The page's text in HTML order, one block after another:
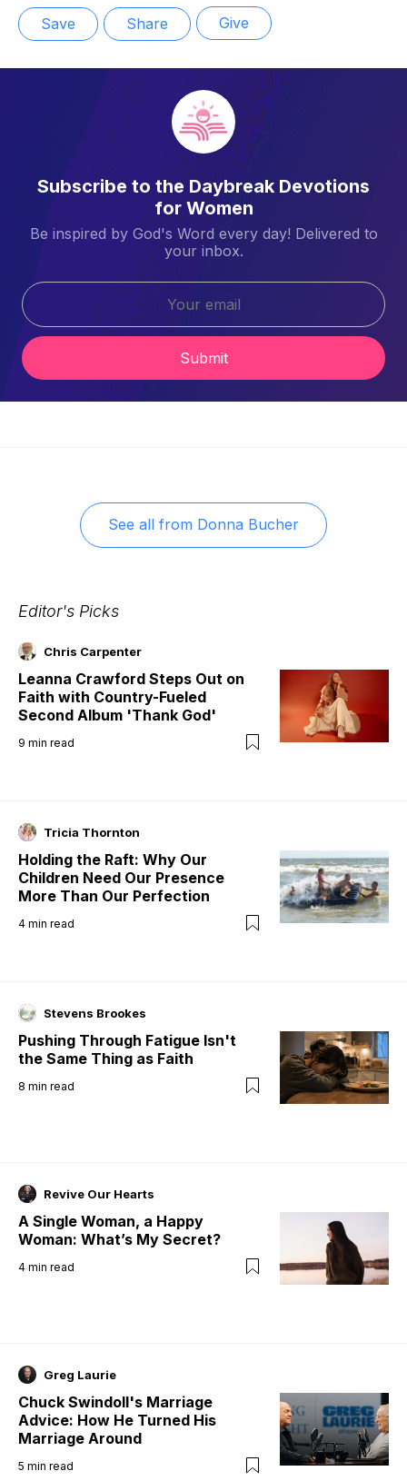
Save Share Give
Subscribe to the Daybreak Devotions
for Women
Be inspired by God's Word every day! Delivered to
your inbox.
Submit
See all from Donna Bucher
Editor's Picks
Chris Carpenter
Leanna Crawford Steps Out on
Faith with Country-Fueled
Second Album 'Thank God'
9 min read
Tricia Thornton
Holding the Raft: Why Our
Children Need Our Presence
More Than Our Perfection
4 min read
Stevens Brookes
Pushing Through Fatigue Isn't
the Same Thing as Faith
8 min read
Revive Our Hearts
A Single Woman, a Happy
Woman: What’s My Secret?
4 min read
Greg Laurie
Chuck Swindoll's Marriage
Advice: How He Turned His
Marriage Around
5 min read